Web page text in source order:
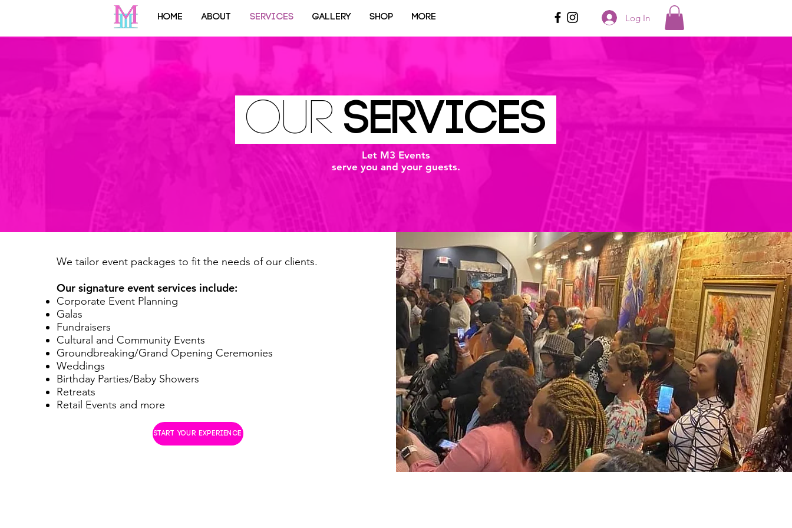
HOME ABOUT SERVICES GALLERY SHOP More Log In
our SERVICES
Let M3 Events
serve you and your guests.
We tailor event packages to fit the needs of our clients.
Our signature event services include:
Corporate Event Planning
Galas
Fundraisers
Cultural and Community Events
Groundbreaking/Grand Opening Ceremonies
Weddings
Birthday Parties/Baby Showers
Retreats
Retail Events and more
START YOUR EXPERIENCE